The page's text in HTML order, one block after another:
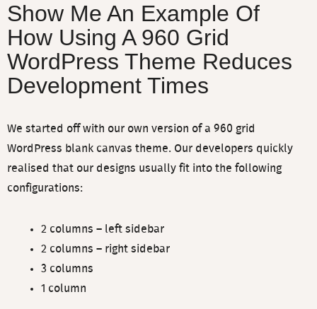
Show Me An Example Of
How Using A 960 Grid
WordPress Theme Reduces
Development Times
We started off with our own version of a 960 grid
WordPress blank canvas theme. Our developers quickly
realised that our designs usually fit into the following
configurations:
2 columns – left sidebar
2 columns – right sidebar
3 columns
1 column